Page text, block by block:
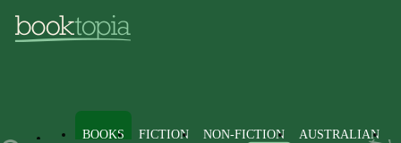
BOOKS FICTION NON-FICTION AUSTRALIAN